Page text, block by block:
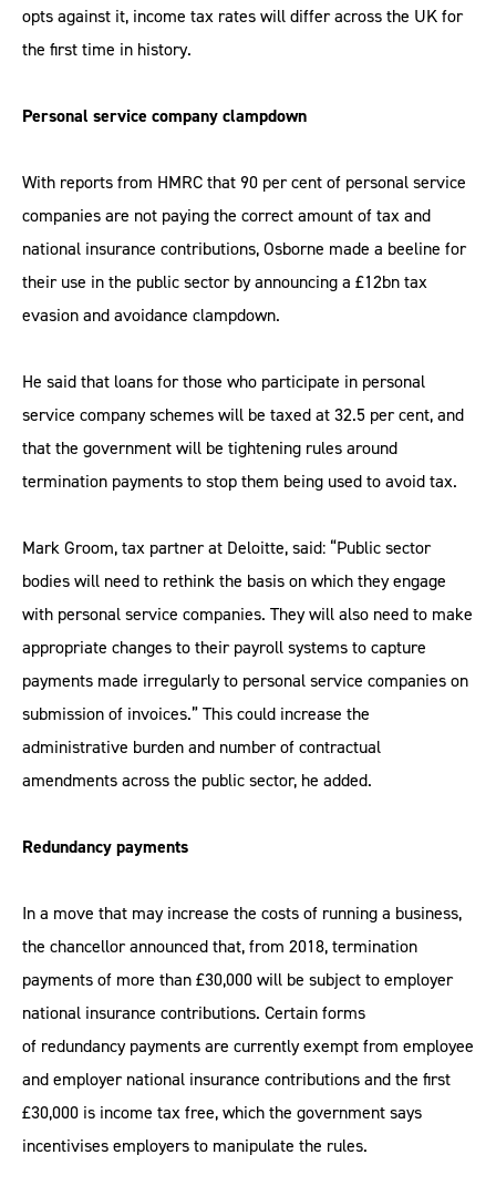
opts against it, income tax rates will differ across the UK for
the first time in history.
Personal service company clampdown
With reports from HMRC that 90 per cent of personal service
companies are not paying the correct amount of tax and
national insurance contributions, Osborne made a beeline for
their use in the public sector by announcing a £12bn tax
evasion and avoidance clampdown.
He said that loans for those who participate in personal
service company schemes will be taxed at 32.5 per cent, and
that the government will be tightening rules around
termination payments to stop them being used to avoid tax.
Mark Groom, tax partner at Deloitte, said: “Public sector
bodies will need to rethink the basis on which they engage
with personal service companies. They will also need to make
appropriate changes to their payroll systems to capture
payments made irregularly to personal service companies on
submission of invoices.” This could increase the
administrative burden and number of contractual
amendments across the public sector, he added.
Redundancy payments
In a move that may increase the costs of running a business,
the chancellor announced that, from 2018, termination
payments of more than £30,000 will be subject to employer
national insurance contributions. Certain forms
of redundancy payments are currently exempt from employee
and employer national insurance contributions and the first
£30,000 is income tax free, which the government says
incentivises employers to manipulate the rules.